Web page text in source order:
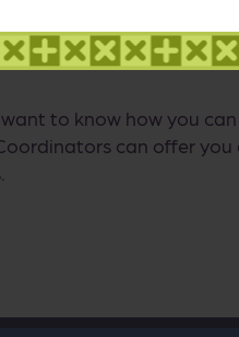
survivor is to listen
often be seen much
to know how you
can offer